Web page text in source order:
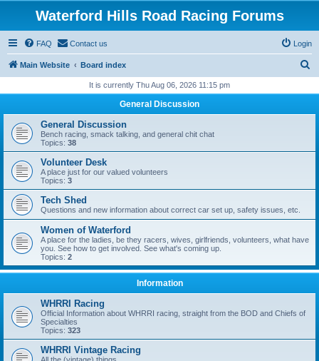
Waterford Hills Road Racing Forums
FAQ Contact us Login
Main Website Board index
r
h
It is currently Thu Aug 06, 2026 11:15 pm
General Discussion
General Discussion
Bench racing, smack talking, and general chit chat
Topics: 38
Volunteer Desk
A place just for our valued volunteers
Topics: 3
Tech Shed
Questions and new information about correct car set up, safety issues, etc.
Women of Waterford
A place for the ladies, be they racers, wives, girlfriends, volunteers, what have
you. See how to get involved. See what's coming up.
Topics: 2
Information
WHRRI Racing
Official Information about WHRRI racing, straight from the BOD and Chiefs of
Specialties
Topics: 323
WHRRI Vintage Racing